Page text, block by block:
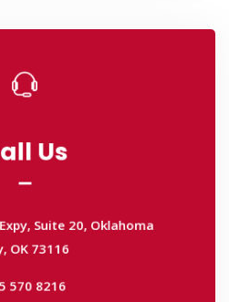
Us
Suite 20, Oklahoma
OK 73116
Us
OK 73116
570 8216